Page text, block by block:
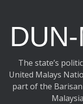
The state’s
United Malays
part of the